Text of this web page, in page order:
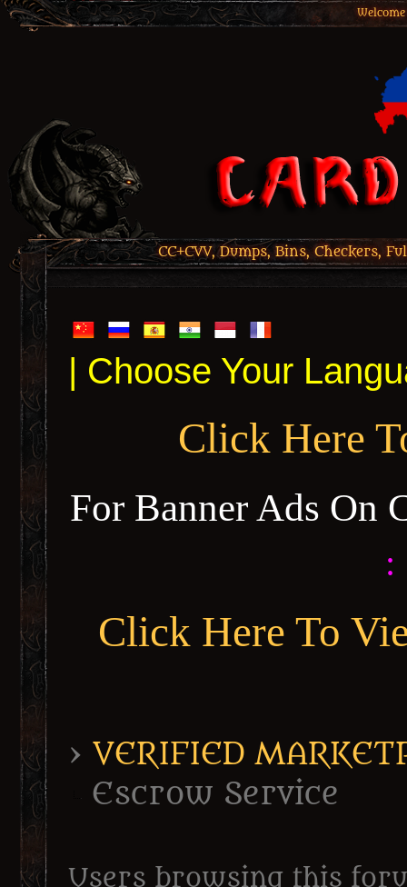
CC+CVV, Dumps, Bins, Checkers,
| Choose Your
Click Here
For Banner Ads On
:
Click Here To
› VERIFIED
Escrow Service
Users browsing this